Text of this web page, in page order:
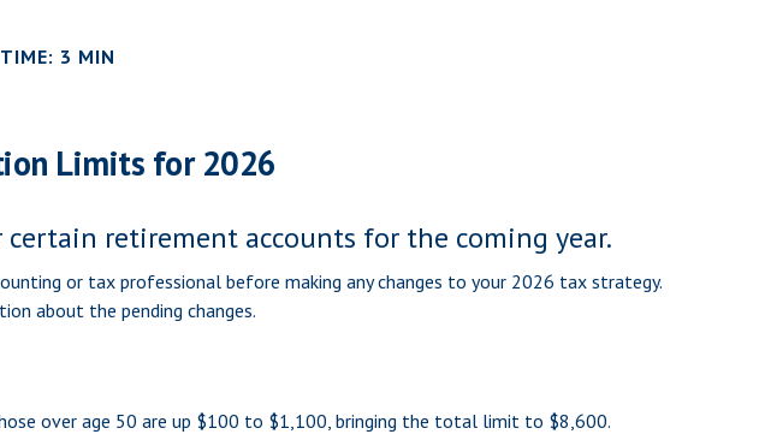
3 MIN
Limits for 2026
certain retirement accounts for the coming year.
or tax professional before making any changes to your 2026 tax strategy.
about the pending changes.
over age 50 are up $100 to $1,100, bringing the total limit to $8,600.